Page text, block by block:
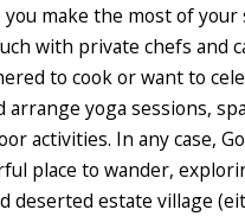
make the most of your
with private chefs and
to cook or want to
arrange yoga sessions,
activities. In any case,
place to wander,
deserted estate village